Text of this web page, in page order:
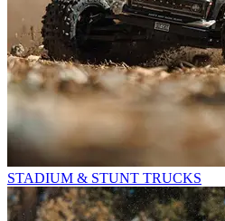
STADIUM & STUNT TRUCKS